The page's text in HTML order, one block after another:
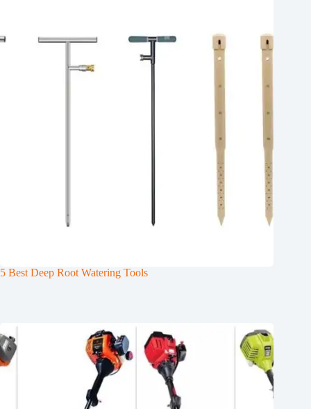
5 Best Deep Root Watering Tools